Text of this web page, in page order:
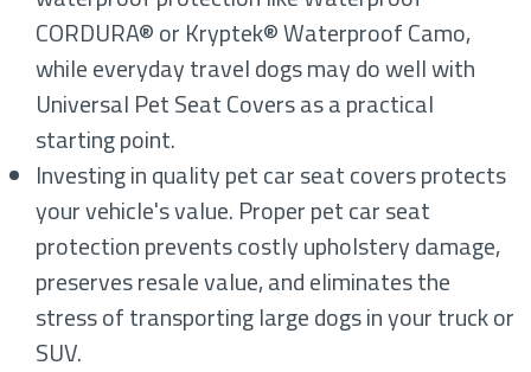
CORDURA® or Kryptek® Waterproof Camo,
while everyday travel dogs may do well with
Universal Pet Seat Covers as a practical
starting point.
Investing in quality pet car seat covers protects
your vehicle's value. Proper pet car seat
protection prevents costly upholstery damage,
preserves resale value, and eliminates the
stress of transporting large dogs in your truck or
SUV.